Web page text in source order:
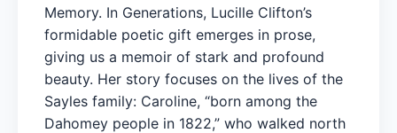
Memory. In Generations, Lucille Clifton’s
formidable poetic gift emerges in prose,
giving us a memoir of stark and profound
beauty. Her story focuses on the lives of the
Sayles family: Caroline, “born among the
Dahomey people in 1822,” who walked north